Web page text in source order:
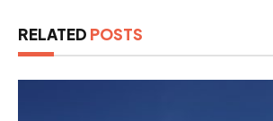
RELATED POSTS